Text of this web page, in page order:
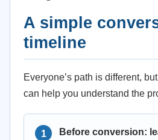
A simple
timeline
Everyone’s path is different,
can help you understand the
Before conversion: